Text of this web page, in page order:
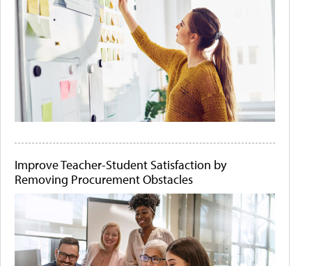
Improve Teacher-Student Satisfaction by
Removing Procurement Obstacles